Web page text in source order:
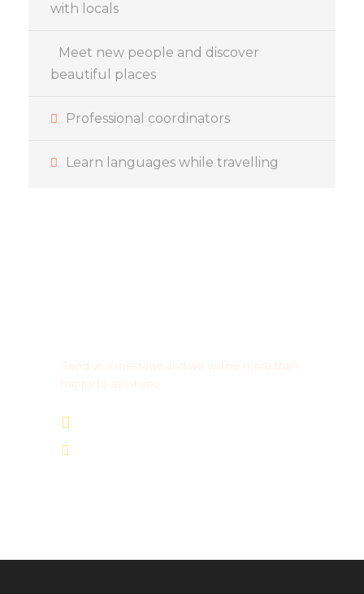
with locals
Meet new people and discover
beautiful places
Professional coordinators
Learn languages while travelling